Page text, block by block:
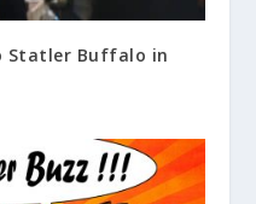
Statler Buffalo in